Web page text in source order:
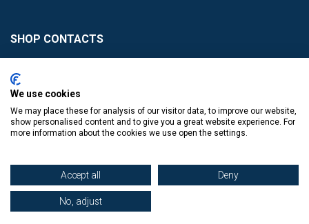
SHOP CONTACTS
Donaghmede -
Knocklyon -01 4061770
© Copyright The Book Haven 2011 - 2023. All Right Reserved.
We use cookies
We may place these for analysis of our visitor data, to improve our website,
show personalised content and to give you a great website experience. For
more information about the cookies we use open the settings.
Accept all Deny
No, adjust